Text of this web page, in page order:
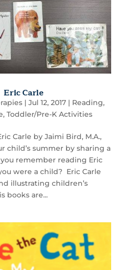
Carle
| Jul 12, 2017| Reading,
, Toddler/Pre-K Activities
Carle by Jaimi Bird, M.A.,
child’s summer by sharing a
remember reading Eric
were a child? Eric Carle
illustrating children’s
books are...